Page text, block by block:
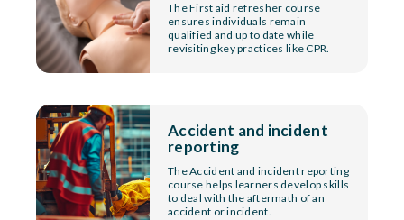
The First aid refresher course
ensures individuals remain
qualified and up to date while
revisiting key practices like CPR.
Accident and incident
reporting
The Accident and incident reporting
course helps learners develop skills
to deal with the aftermath of an
accident or incident.